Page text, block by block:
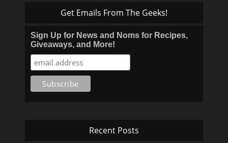
Get Emails From The Geeks!
Sign Up for News and Noms for Recipes,
Giveaways, and More!
Recent Posts